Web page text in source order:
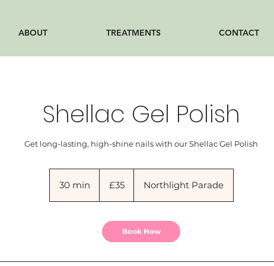
ABOUT TREATMENTS CONTACT
Shellac Gel Polish
Get long-lasting, high-shine nails with our Shellac Gel Polish
30 min
pounds
£35 Northlight Parade
Book Now